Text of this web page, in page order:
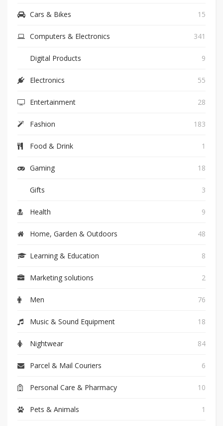
Cars & Bikes 15
Computers & Electronics 341
Digital Products 9
Electronics 55
Entertainment 28
Fashion 183
Food & Drink 1
Gaming 18
Gifts 3
Health 9
Home, Garden & Outdoors 48
Learning & Education 8
Marketing solutions 2
Men 76
Music & Sound Equipment 18
Nightwear 84
Parcel & Mail Couriers 6
Personal Care & Pharmacy 10
Pets & Animals 1